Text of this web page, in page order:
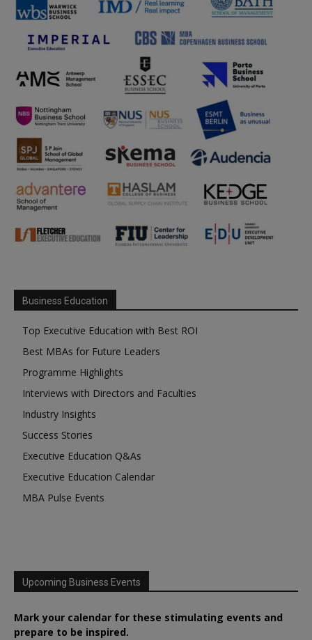
Business Education
Top Executive Education with Best ROI
Best MBAs for Future Leaders
Programme Highlights
Interviews with Directors and Faculties
Industry Insights
Success Stories
Executive Education Q&As
Executive Education Calendar
MBA Pulse Events
Upcoming Business Events
Mark your calendar for these stimulating events and
prepare to be inspired.